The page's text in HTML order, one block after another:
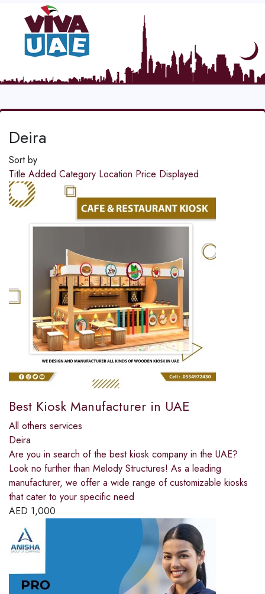
Deira
Sort by
Title Added Category Location Price Displayed
Best Kiosk Manufacturer in UAE
All others services
Deira
Are you in search of the best kiosk company in the UAE?
Look no further than Melody Structures! As a leading
manufacturer, we offer a wide range of customizable kiosks
that cater to your specific need
AED 1,000